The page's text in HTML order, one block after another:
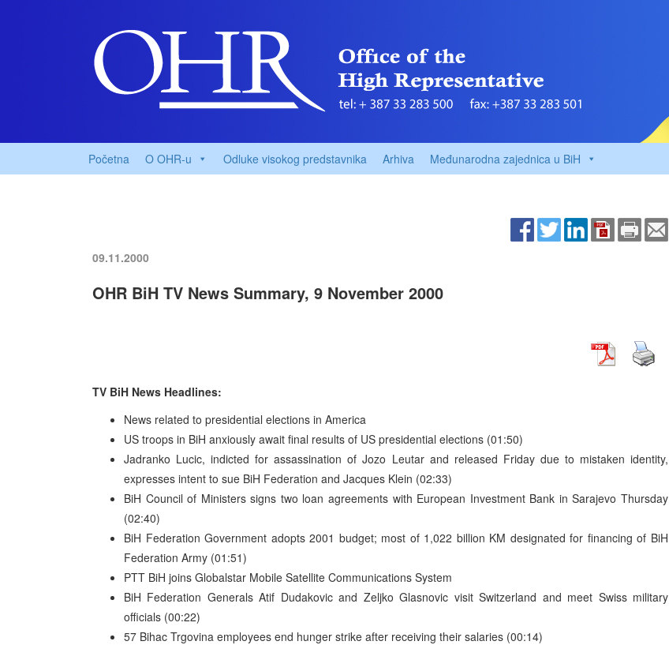
Početna O OHR-u Odluke visokog predstavnika Arhiva Međunarodna zajednica u BiH
09.11.2000
OHR BiH TV News Summary, 9 November 2000
TV BiH News Headlines:
News related to presidential elections in America
US troops in BiH anxiously await final results of US presidential elections (01:50)
Jadranko Lucic, indicted for assassination of Jozo Leutar and released Friday due to mistaken identity,
expresses intent to sue BiH Federation and Jacques Klein (02:33)
BiH Council of Ministers signs two loan agreements with European Investment Bank in Sarajevo Thursday
(02:40)
BiH Federation Government adopts 2001 budget; most of 1,022 billion KM designated for financing of BiH
Federation Army (01:51)
PTT BiH joins Globalstar Mobile Satellite Communications System
BiH Federation Generals Atif Dudakovic and Zeljko Glasnovic visit Switzerland and meet Swiss military
officials (00:22)
57 Bihac Trgovina employees end hunger strike after receiving their salaries (00:14)